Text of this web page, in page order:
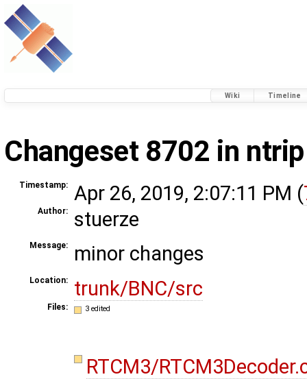
Wiki Timeline
Changeset 8702 in ntrip
Timestamp: Apr 26, 2019, 2:07:11 PM (
Author: stuerze
Message: minor changes
Location: trunk/BNC/src
Files: 3 edited
RTCM3/